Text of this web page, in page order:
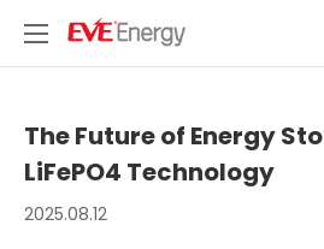
The Future of Energy
LiFePO4 Technology
2025.08.12